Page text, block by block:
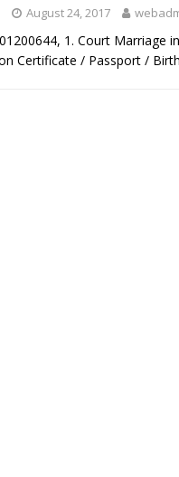
August 24, 2017
1. Court Marriage
Certificate / Passport /